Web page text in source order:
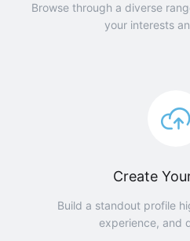
Browse through a diverse
your interests
Create
Build a standout profile
experience, and